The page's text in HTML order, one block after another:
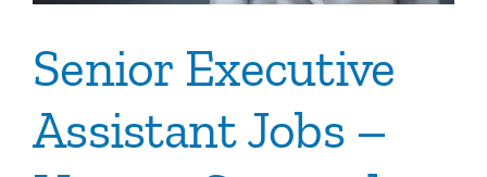
Senior Executive
Assistant Jobs –